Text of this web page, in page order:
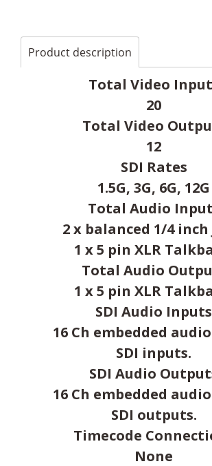
Product description
Total Video
20
Total Video
12
SDI Rates
1.5G, 3G, 6G, 12G
Total Audio
2 x balanced 1/4 inch
1 x 5 pin XLR
Total Audio
1 x 5 pin XLR
SDI Audio Inputs
16 Ch embedded
SDI inputs.
SDI Audio
16 Ch embedded
SDI outputs.
Timecode
None